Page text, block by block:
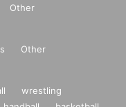
Other
Other
wrestling